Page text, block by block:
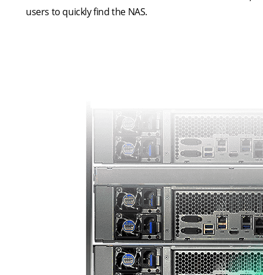
users to quickly find the NAS.